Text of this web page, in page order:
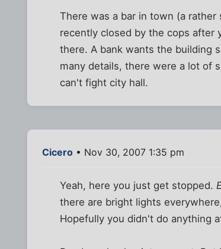
There was a bar in town (a
recently closed by the cops after
there. A bank wants the building
many details, there were a lot of
can't fight city hall.
Cicero • Nov 30, 2007 1:35 pm
Yeah, here you just get stopped.
there are bright lights
Hopefully you didn't do anything